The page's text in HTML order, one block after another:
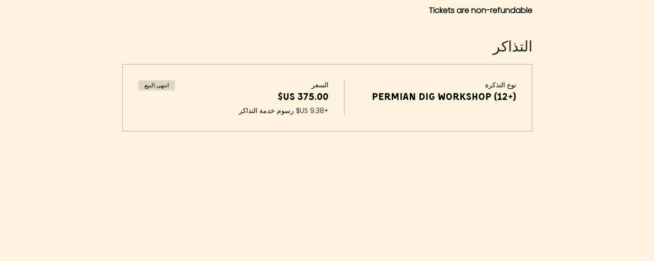
Tickets are non-refundable
التذاكر
نوع التذكرة
Permian Dig Workshop (12+)
السعر
+‏9.38 US$ رسوم خدمة التذاكر
انتهى البيع